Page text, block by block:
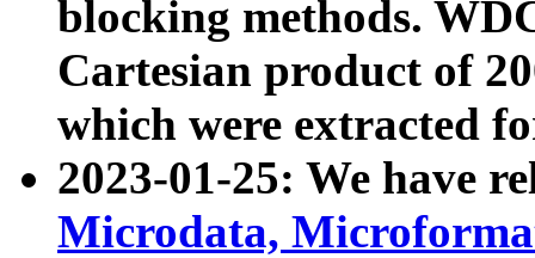
blocking methods.
Cartesian product of
which were extracted
2023-01-25: We have
Microdata,